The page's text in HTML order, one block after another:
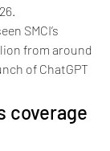
SMCI’s
from around
of ChatGPT
coverage